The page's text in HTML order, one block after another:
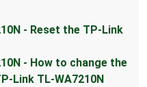
- Reset the TP-Link
- How to change the
Link TL-WA7210N